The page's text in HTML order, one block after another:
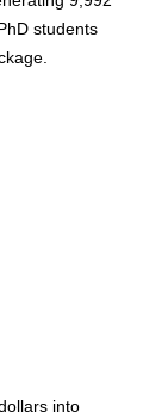
students
into